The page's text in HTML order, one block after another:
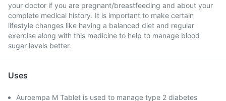
your doctor if you are pregnant/breastfeeding and about your
complete medical history. It is important to make certain
lifestyle changes like having a balanced diet and regular
exercise along with this medicine to help to manage blood
sugar levels better.
Uses
Auroempa M Tablet is used to manage type 2 diabetes